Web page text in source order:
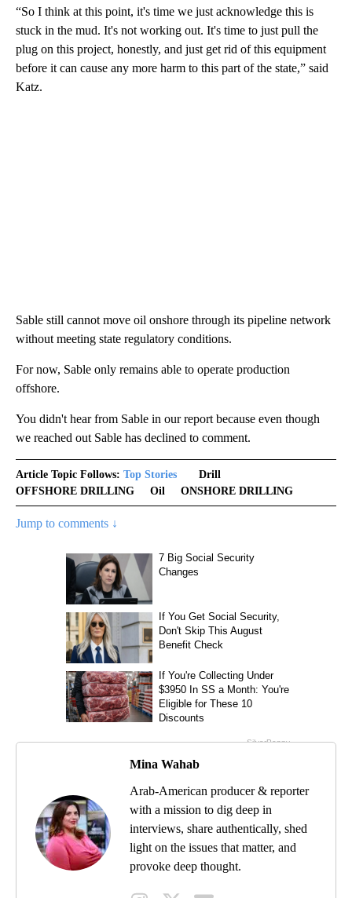
“So I think at this point, it's time we just acknowledge this is
stuck in the mud. It's not working out. It's time to just pull the
plug on this project, honestly, and just get rid of this equipment
before it can cause any more harm to this part of the state,” said
Katz.
Sable still cannot move oil onshore through its pipeline network
without meeting state regulatory conditions.
For now, Sable only remains able to operate production
offshore.
You didn't hear from Sable in our report because even though
we reached out Sable has declined to comment.
Article Topic Follows: Top Stories
Drill
OFFSHORE DRILLING
Oil ONSHORE DRILLING
Jump to comments ↓
Mina Wahab
Arab-American producer & reporter
with a mission to dig deep in
interviews, share authentically, shed
light on the issues that matter, and
provoke deep thought.